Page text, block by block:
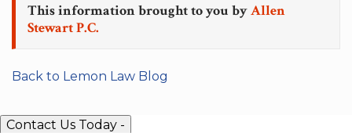
This information brought to you byAllen
Stewart P.C.
Back to Lemon Law Blog
Contact Us Today -